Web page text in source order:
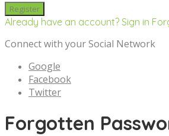
Already have an account? Sign in
Connect with your Social Network
Google
Facebook
Twitter
Forgotten